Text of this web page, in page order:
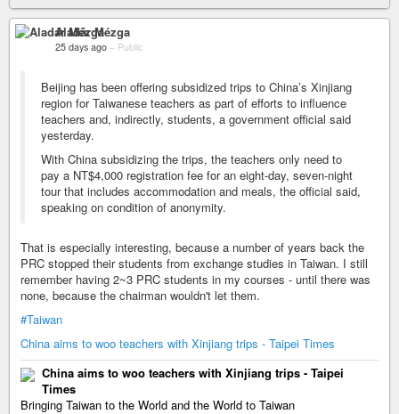
Aladár Mézga
25 days ago – Public
Beijing has been offering subsidized trips to China’s Xinjiang
region for Taiwanese teachers as part of efforts to influence
teachers and, indirectly, students, a government official said
yesterday.
With China subsidizing the trips, the teachers only need to
pay a NT$4,000 registration fee for an eight-day, seven-night
tour that includes accommodation and meals, the official said,
speaking on condition of anonymity.
That is especially interesting, because a number of years back the
PRC stopped their students from exchange studies in Taiwan. I still
remember having 2~3 PRC students in my courses - until there was
none, because the chairman wouldn't let them.
#Taiwan
China aims to woo teachers with Xinjiang trips - Taipei Times
China aims to woo teachers with Xinjiang trips - Taipei
Times
Bringing Taiwan to the World and the World to Taiwan